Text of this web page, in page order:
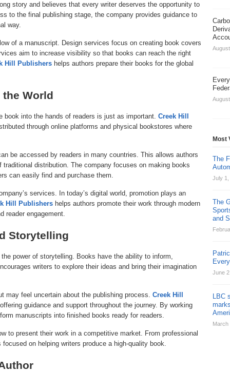
story and believes that every writer deserves the opportunity to
to the final publishing stage, the company provides guidance to
way.
of a manuscript. Design services focus on creating book covers
aim to increase visibility so that books can reach the right
Hill Publishers helps authors prepare their books for the global
the World
into the hands of readers is just as important. Creek Hill
through online platforms and physical bookstores where
be accessed by readers in many countries. This allows authors
distribution. The company focuses on making books
can easily find and purchase them.
services. In today’s digital world, promotion plays an
Hill Publishers helps authors promote their work through modern
reader engagement.
Storytelling
power of storytelling. Books have the ability to inform,
writers to explore their ideas and bring their imagination
may feel uncertain about the publishing process. Creek Hill
guidance and support throughout the journey. By working
manuscripts into finished books ready for readers.
to present their work in a competitive market. From professional
on helping writers produce a high-quality book.
Most
The
July 1,
The
and
June
LBC
March